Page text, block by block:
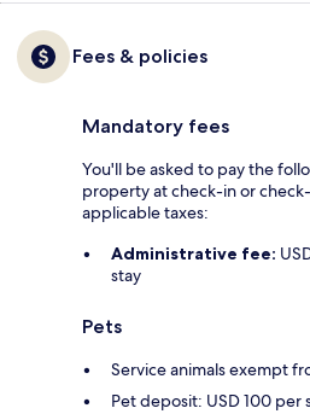
Fees & policies
Mandatory fees
You'll be asked to pay the
property at check-in or
applicable taxes:
Administrative fee:
stay
Pets
Service animals exempt
Pet deposit: USD 100 per